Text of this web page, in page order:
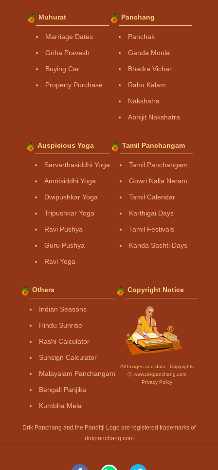
Muhurat
Marriage Dates
Griha Pravesh
Buying Car
Property Purchase
Panchang
Panchak
Ganda Moola
Bhadra Vichar
Rahu Kalam
Nakshatra
Abhijit Nakshatra
Auspicious Yoga
Sarvarthasiddhi Yoga
Amritsiddhi Yoga
Dwipushkar Yoga
Tripushkar Yoga
Ravi Pushya
Guru Pushya
Ravi Yoga
Tamil Panchangam
Tamil Panchangam
Gowri Nalla Neram
Tamil Calendar
Karthigai Days
Tamil Festivals
Kanda Sashti Days
Others
Indian Seasons
Hindu Sunrise
Rashi Calculator
Sunsign Calculator
Malayalam Panchangam
Bengali Panjika
Kumbha Mela
Copyright Notice
All Images and data - Copyrights
Ⓒ www.drikpanchang.com
Privacy Policy
Drik Panchang and the Panditji Logo are registered trademarks of
drikpanchang.com